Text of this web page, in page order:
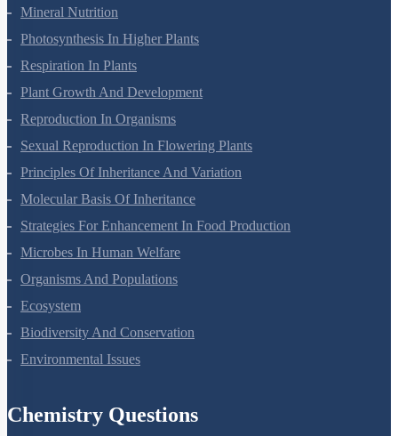
Transport In Plants
Mineral Nutrition
Photosynthesis In Higher Plants
Respiration In Plants
Plant Growth And Development
Reproduction In Organisms
Sexual Reproduction In Flowering Plants
Principles Of Inheritance And Variation
Molecular Basis Of Inheritance
Strategies For Enhancement In Food Production
Microbes In Human Welfare
Organisms And Populations
Ecosystem
Biodiversity And Conservation